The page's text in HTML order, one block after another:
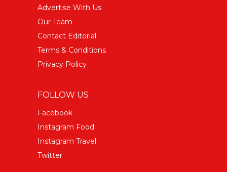
Advertise With Us
Our Team
Contact Editorial
Terms & Conditions
Privacy Policy
FOLLOW US
Facebook
Instagram Food
Instagram Travel
Twitter